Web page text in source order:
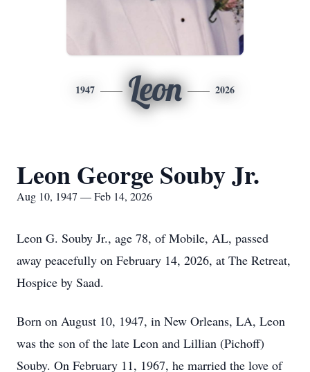
1947 Leon 2026
Leon George Souby Jr.
Aug 10, 1947 — Feb 14, 2026
Leon G. Souby Jr., age 78, of Mobile, AL, passed
away peacefully on February 14, 2026, at The Retreat,
Hospice by Saad.
Born on August 10, 1947, in New Orleans, LA, Leon
was the son of the late Leon and Lillian (Pichoff)
Souby. On February 11, 1967, he married the love of